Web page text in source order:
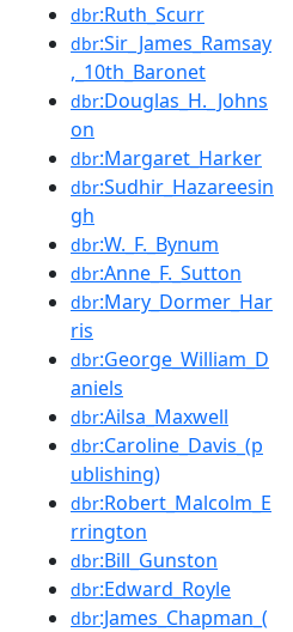
dbr:Ruth_Scurr
dbr:Sir_James_Ramsay
,_10th_Baronet
dbr:Douglas_H._Johns
on
dbr:Margaret_Harker
dbr:Sudhir_Hazareesin
gh
dbr:W._F._Bynum
dbr:Anne_F._Sutton
dbr:Mary_Dormer_Har
ris
dbr:George_William_D
aniels
dbr:Ailsa_Maxwell
dbr:Caroline_Davis_(p
ublishing)
dbr:Robert_Malcolm_E
rrington
dbr:Bill_Gunston
dbr:Edward_Royle
dbr:James_Chapman_(